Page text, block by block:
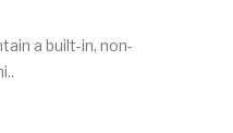
a built-in, non-